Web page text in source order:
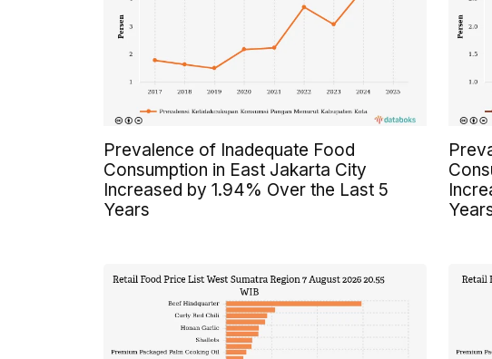
Prevalence of Inadequate Food
Consumption in East Jakarta City
Increased by 1.94% Over the Last 5
Years